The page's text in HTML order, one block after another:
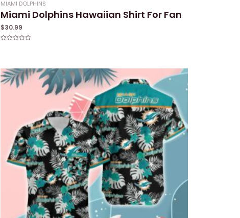
MIAMI DOLPHINS
Miami Dolphins Hawaiian Shirt For Fan
$30.99
5